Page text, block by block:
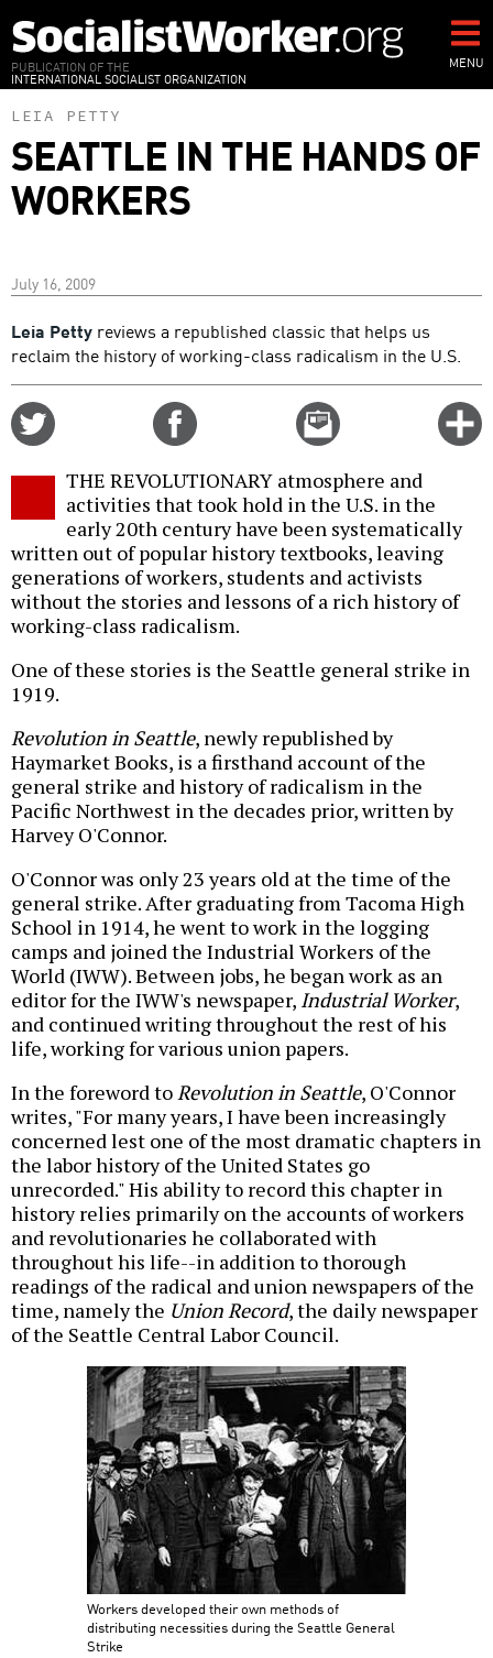
to
main
content
PUBLICATION OF THE
INTERNATIONAL SOCIALIST ORGANIZATION
MENU
LEIA PETTY
SEATTLE IN THE HANDS OF
WORKERS
July 16, 2009
Leia Petty reviews a republished classic that helps us
reclaim the history of working-class radicalism in the U.S.
Email
this
THE REVOLUTIONARY atmosphere and
activities that took hold in the U.S. in the
early 20th century have been systematically
written out of popular history textbooks, leaving
generations of workers, students and activists
without the stories and lessons of a rich history of
working-class radicalism.
One of these stories is the Seattle general strike in
1919.
Revolution in Seattle, newly republished by
Haymarket Books, is a firsthand account of the
general strike and history of radicalism in the
Pacific Northwest in the decades prior, written by
Harvey O'Connor.
O'Connor was only 23 years old at the time of the
general strike. After graduating from Tacoma High
School in 1914, he went to work in the logging
camps and joined the Industrial Workers of the
World (IWW). Between jobs, he began work as an
editor for the IWW's newspaper, Industrial Worker,
and continued writing throughout the rest of his
life, working for various union papers.
In the foreword toRevolution in Seattle, O'Connor
writes, "For many years, I have been increasingly
concerned lest one of the most dramatic chapters in
the labor history of the United States go
unrecorded." His ability to record this chapter in
history relies primarily on the accounts of workers
and revolutionaries he collaborated with
throughout his life--in addition to thorough
readings of the radical and union newspapers of the
time, namely the Union Record, the daily newspaper
of the Seattle Central Labor Council.
Workers developed their own methods of
distributing necessities during the Seattle General
Strike